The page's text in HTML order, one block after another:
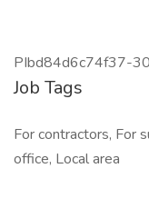
PIbd84d6c74f37-
Job Tags
For contractors, For
office, Local area